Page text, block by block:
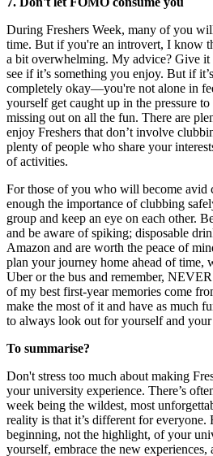
During Freshers Week, many of you
time. But if you're an introvert, I know
a bit overwhelming. My advice? Give it
see if it’s something you enjoy. But if
completely okay—you're not alone in
yourself get caught up in the pressure
missing out on all the fun. There are
enjoy Freshers that don’t involve
plenty of people who share your
of activities.
For those of you who will become avid
enough the importance of clubbing
group and keep an eye on each other.
and be aware of spiking; disposable
Amazon and are worth the peace of
plan your journey home ahead of time,
Uber or the bus and remember,
of my best first-year memories come
make the most of it and have as much
to always look out for yourself and
To summarise?
Don't stress too much about making
your university experience. There’s
week being the wildest, most
reality is that it’s different for everyone.
beginning, not the highlight, of your
yourself, embrace the new experiences,